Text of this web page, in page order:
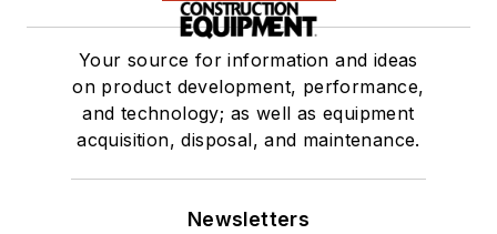
Your source for information and ideas
on product development, performance,
and technology; as well as equipment
acquisition, disposal, and maintenance.
Newsletters